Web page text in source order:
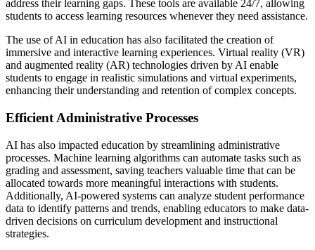
address their learning gaps. These tools are available 24/7, allowing
students to access learning resources whenever they need assistance.
The use of AI in education has also facilitated the creation of
immersive and interactive learning experiences. Virtual reality (VR)
and augmented reality (AR) technologies driven by AI enable
students to engage in realistic simulations and virtual experiments,
enhancing their understanding and retention of complex concepts.
Efficient Administrative Processes
AI has also impacted education by streamlining administrative
processes. Machine learning algorithms can automate tasks such as
grading and assessment, saving teachers valuable time that can be
allocated towards more meaningful interactions with students.
Additionally, AI-powered systems can analyze student performance
data to identify patterns and trends, enabling educators to make data-
driven decisions on curriculum development and instructional
strategies.